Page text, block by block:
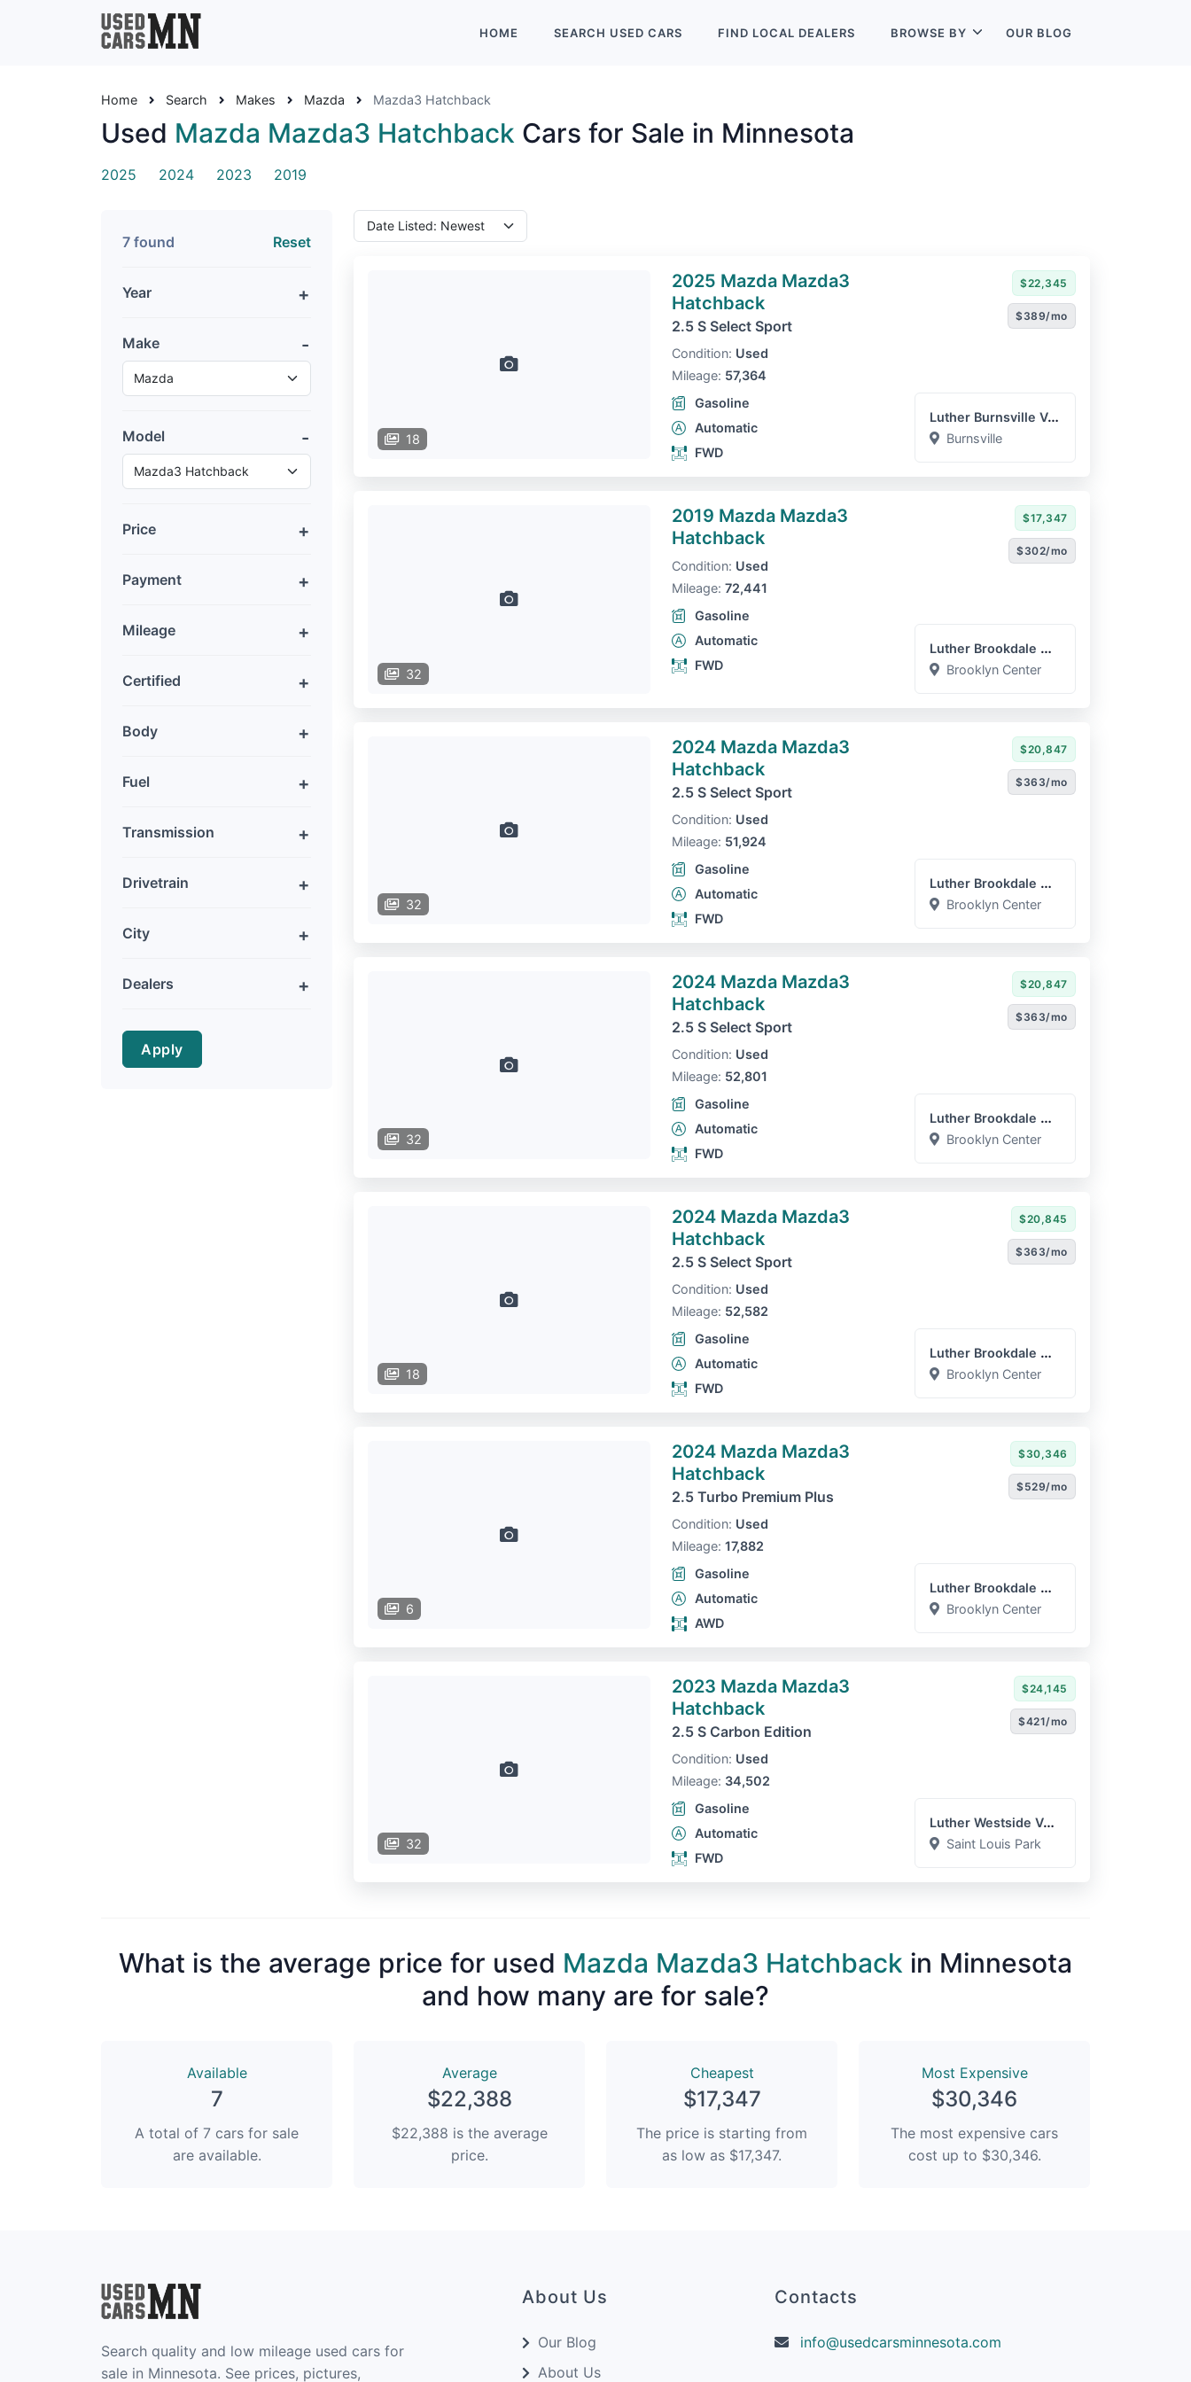
HOME SEARCH USED CARS FIND LOCAL DEALERS BROWSE BY OUR BLOG
Home Search Makes Mazda Mazda3 Hatchback
Used Mazda Mazda3 Hatchback Cars for Sale in Minnesota
2025 2024 2023 2019
7 found Reset
Year
Make
Model
Price
Payment
Mileage
Certified
Body
Fuel
Transmission
Drivetrain
City
Dealers
Apply
18
2025 Mazda Mazda3
Hatchback
2.5 S Select Sport
Condition: Used
Mileage: 57,364
Gasoline
Automatic
FWD
$22,345
$389/mo
Luther Burnsville Volkswa...
Burnsville
32
2019 Mazda Mazda3
Hatchback
Condition: Used
Mileage: 72,441
Gasoline
Automatic
FWD
$17,347
$302/mo
Luther Brookdale Mazda
Brooklyn Center
32
2024 Mazda Mazda3
Hatchback
2.5 S Select Sport
Condition: Used
Mileage: 51,924
Gasoline
Automatic
FWD
$20,847
$363/mo
Luther Brookdale Mazda
Brooklyn Center
32
2024 Mazda Mazda3
Hatchback
2.5 S Select Sport
Condition: Used
Mileage: 52,801
Gasoline
Automatic
FWD
$20,847
$363/mo
Luther Brookdale Mazda
Brooklyn Center
18
2024 Mazda Mazda3
Hatchback
2.5 S Select Sport
Condition: Used
Mileage: 52,582
Gasoline
Automatic
FWD
$20,845
$363/mo
Luther Brookdale Mazda
Brooklyn Center
6
2024 Mazda Mazda3
Hatchback
2.5 Turbo Premium Plus
Condition: Used
Mileage: 17,882
Gasoline
Automatic
AWD
$30,346
$529/mo
Luther Brookdale Chevrole...
Brooklyn Center
32
2023 Mazda Mazda3
Hatchback
2.5 S Carbon Edition
Condition: Used
Mileage: 34,502
Gasoline
Automatic
FWD
$24,145
$421/mo
Luther Westside Volkswage...
Saint Louis Park
What is the average price for used Mazda Mazda3 Hatchback in Minnesota
and how many are for sale?
Available
7
A total of 7 cars for sale
are available.
Average
$22,388
$22,388 is the average
price.
Сheapest
$17,347
The price is starting from
as low as $17,347.
Most Expensive
$30,346
The most expensive cars
cost up to $30,346.
Search quality and low mileage used cars for
sale in Minnesota. See prices, pictures,
About Us
Our Blog
About Us
Contacts
info@usedcarsminnesota.com